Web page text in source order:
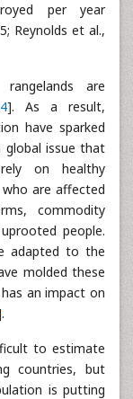
per year
Reynolds et al.,
are
4]. As a result,
have sparked
global issue that
on healthy
are affected
commodity
people.
adapted to the
molded these
an impact on
to estimate
countries, but
is putting